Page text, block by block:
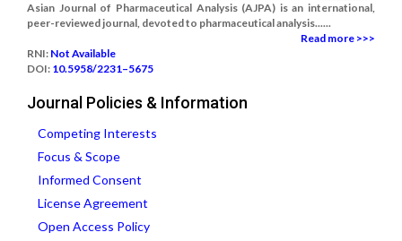
Asian Journal of Pharmaceutical Analysis (AJPA) is an international,
peer-reviewed journal, devoted to pharmaceutical analysis......
Read more >>>
RNI: Not Available
DOI: 10.5958/2231–5675
Journal Policies & Information
Competing Interests
Focus & Scope
Informed Consent
License Agreement
Open Access Policy